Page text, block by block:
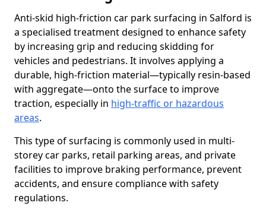
Anti-skid high-friction car park surfacing in Salford is
a specialised treatment designed to enhance safety
by increasing grip and reducing skidding for
vehicles and pedestrians. It involves applying a
durable, high-friction material—typically resin-based
with aggregate—onto the surface to improve
traction, especially in high-traffic or hazardous
areas.
This type of surfacing is commonly used in multi-
storey car parks, retail parking areas, and private
facilities to improve braking performance, prevent
accidents, and ensure compliance with safety
regulations.